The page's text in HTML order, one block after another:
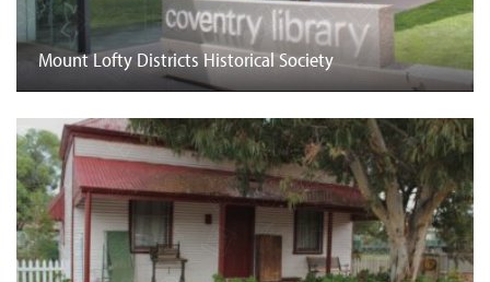
Mount Lofty Districts Historical Society